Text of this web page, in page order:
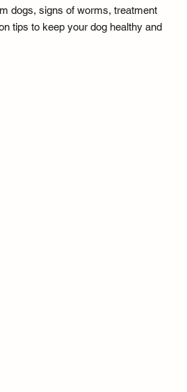
dogs, signs of worms, treatment
tips to keep your dog healthy and